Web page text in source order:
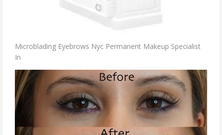
Microblading Eyebrows Nyc Permanent Makeup Specialist
In